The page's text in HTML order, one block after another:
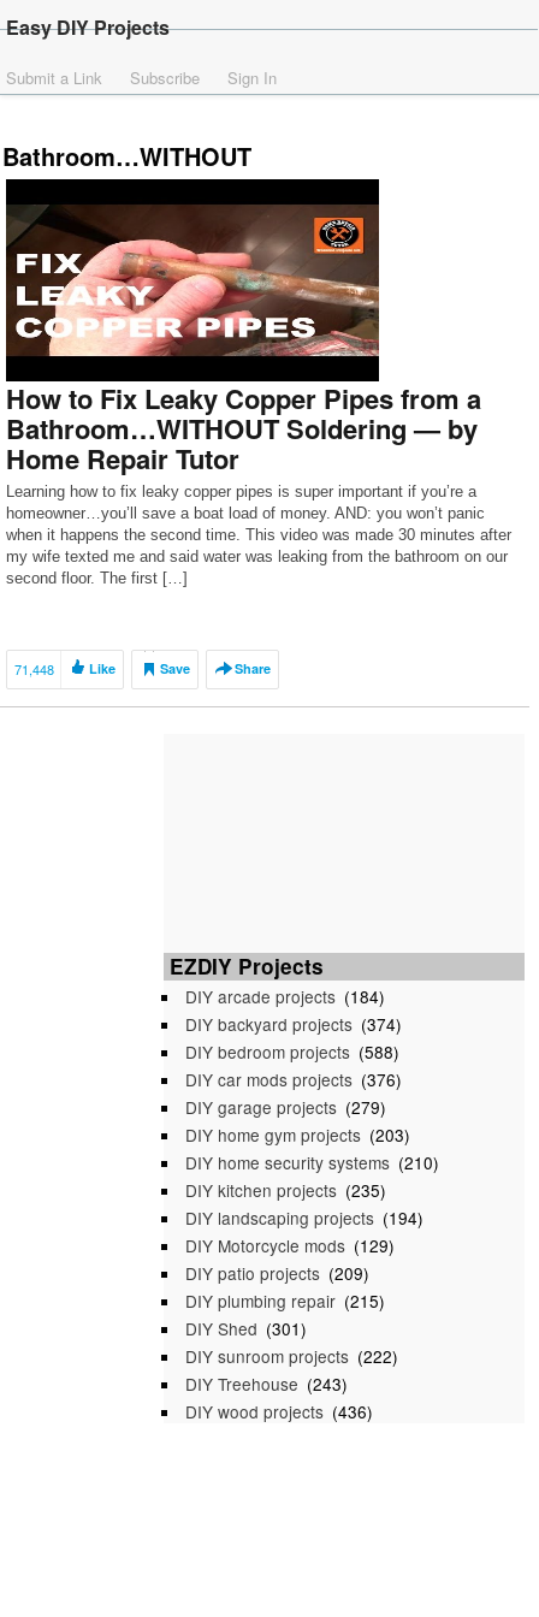
Easy DIY Projects
Submit a Link Subscribe Sign In
Bathroom…WITHOUT
How to Fix Leaky Copper Pipes from a
Bathroom…WITHOUT Soldering — by
Home Repair Tutor
Learning how to fix leaky copper pipes is super important if you’re a
homeowner…you’ll save a boat load of money. AND: you won’t panic
when it happens the second time. This video was made 30 minutes after
my wife texted me and said water was leaking from the bathroom on our
second floor. The first […]
71,448 Like Save Share
EZDIY Projects
DIY arcade projects (184)
DIY backyard projects (374)
DIY bedroom projects (588)
DIY car mods projects (376)
DIY garage projects (279)
DIY home gym projects (203)
DIY home security systems (210)
DIY kitchen projects (235)
DIY landscaping projects (194)
DIY Motorcycle mods (129)
DIY patio projects (209)
DIY plumbing repair (215)
DIY Shed (301)
DIY sunroom projects (222)
DIY Treehouse (243)
DIY wood projects (436)